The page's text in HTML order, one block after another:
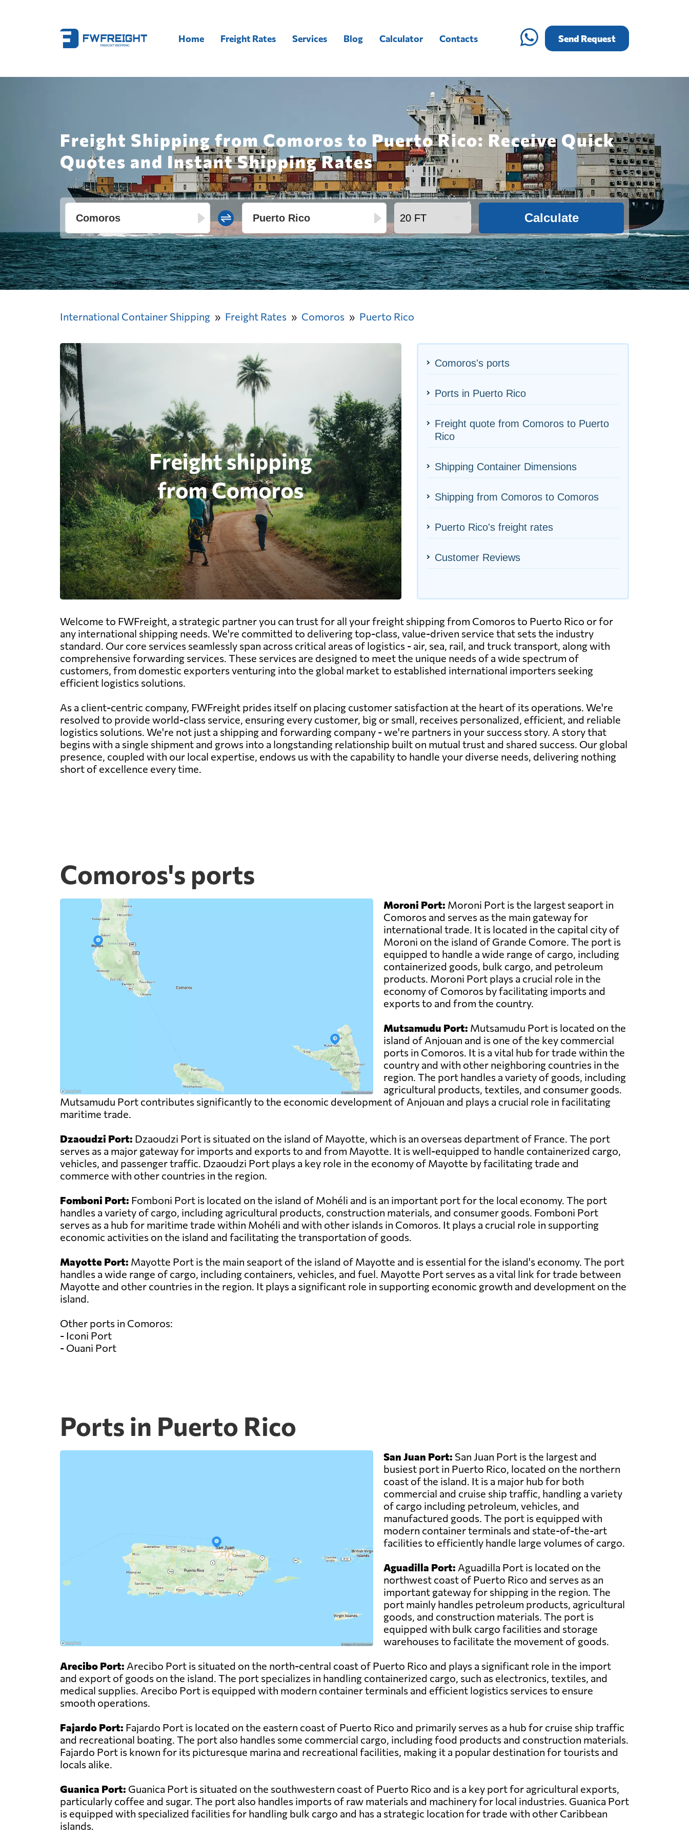
Home Freight Rates Services Blog Calculator Contacts Send Request
Freight Shipping from Comoros to Puerto Rico: Receive Quick
Quotes and Instant Shipping Rates
Calculate
International Container Shipping Freight Rates Comoros Puerto Rico
Comoros's ports
Ports in Puerto Rico
Freight quote from Comoros to Puerto
Rico
Shipping Container Dimensions
Shipping from Comoros to Comoros
Puerto Rico's freight rates
Customer Reviews
Welcome to FWFreight, a strategic partner you can trust for all your freight shipping from Comoros to Puerto Rico or for
any international shipping needs. We're committed to delivering top-class, value-driven service that sets the industry
standard. Our core services seamlessly span across critical areas of logistics - air, sea, rail, and truck transport, along with
comprehensive forwarding services. These services are designed to meet the unique needs of a wide spectrum of
customers, from domestic exporters venturing into the global market to established international importers seeking
efficient logistics solutions.
As a client-centric company, FWFreight prides itself on placing customer satisfaction at the heart of its operations. We're
resolved to provide world-class service, ensuring every customer, big or small, receives personalized, efficient, and reliable
logistics solutions. We're not just a shipping and forwarding company - we're partners in your success story. A story that
begins with a single shipment and grows into a longstanding relationship built on mutual trust and shared success. Our global
presence, coupled with our local expertise, endows us with the capability to handle your diverse needs, delivering nothing
short of excellence every time.
Comoros's ports
Moroni Port: Moroni Port is the largest seaport in
Comoros and serves as the main gateway for
international trade. It is located in the capital city of
Moroni on the island of Grande Comore. The port is
equipped to handle a wide range of cargo, including
containerized goods, bulk cargo, and petroleum
products. Moroni Port plays a crucial role in the
economy of Comoros by facilitating imports and
exports to and from the country.
Mutsamudu Port: Mutsamudu Port is located on the
island of Anjouan and is one of the key commercial
ports in Comoros. It is a vital hub for trade within the
country and with other neighboring countries in the
region. The port handles a variety of goods, including
agricultural products, textiles, and consumer goods.
Mutsamudu Port contributes significantly to the economic development of Anjouan and plays a crucial role in facilitating
maritime trade.
Dzaoudzi Port: Dzaoudzi Port is situated on the island of Mayotte, which is an overseas department of France. The port
serves as a major gateway for imports and exports to and from Mayotte. It is well-equipped to handle containerized cargo,
vehicles, and passenger traffic. Dzaoudzi Port plays a key role in the economy of Mayotte by facilitating trade and
commerce with other countries in the region.
Fomboni Port: Fomboni Port is located on the island of Mohéli and is an important port for the local economy. The port
handles a variety of cargo, including agricultural products, construction materials, and consumer goods. Fomboni Port
serves as a hub for maritime trade within Mohéli and with other islands in Comoros. It plays a crucial role in supporting
economic activities on the island and facilitating the transportation of goods.
Mayotte Port: Mayotte Port is the main seaport of the island of Mayotte and is essential for the island's economy. The port
handles a wide range of cargo, including containers, vehicles, and fuel. Mayotte Port serves as a vital link for trade between
Mayotte and other countries in the region. It plays a significant role in supporting economic growth and development on the
island.
Other ports in Comoros:
- Iconi Port
- Ouani Port
Ports in Puerto Rico
San Juan Port: San Juan Port is the largest and
busiest port in Puerto Rico, located on the northern
coast of the island. It is a major hub for both
commercial and cruise ship traffic, handling a variety
of cargo including petroleum, vehicles, and
manufactured goods. The port is equipped with
modern container terminals and state-of-the-art
facilities to efficiently handle large volumes of cargo.
Aguadilla Port: Aguadilla Port is located on the
northwest coast of Puerto Rico and serves as an
important gateway for shipping in the region. The
port mainly handles petroleum products, agricultural
goods, and construction materials. The port is
equipped with bulk cargo facilities and storage
warehouses to facilitate the movement of goods.
Arecibo Port: Arecibo Port is situated on the north-central coast of Puerto Rico and plays a significant role in the import
and export of goods on the island. The port specializes in handling containerized cargo, such as electronics, textiles, and
medical supplies. Arecibo Port is equipped with modern container terminals and efficient logistics services to ensure
smooth operations.
Fajardo Port: Fajardo Port is located on the eastern coast of Puerto Rico and primarily serves as a hub for cruise ship traffic
and recreational boating. The port also handles some commercial cargo, including food products and construction materials.
Fajardo Port is known for its picturesque marina and recreational facilities, making it a popular destination for tourists and
locals alike.
Guanica Port: Guanica Port is situated on the southwestern coast of Puerto Rico and is a key port for agricultural exports,
particularly coffee and sugar. The port also handles imports of raw materials and machinery for local industries. Guanica Port
is equipped with specialized facilities for handling bulk cargo and has a strategic location for trade with other Caribbean
islands.